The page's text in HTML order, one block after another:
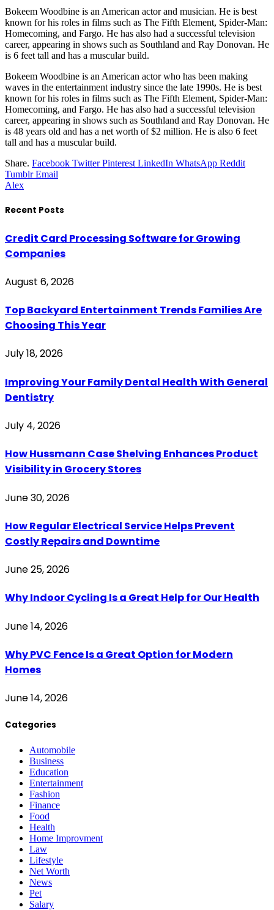
Bokeem Woodbine is an American actor and musician. He is best
known for his roles in films such as The Fifth Element, Spider-Man:
Homecoming, and Fargo. He has also had a successful television
career, appearing in shows such as Southland and Ray Donovan. He
is 6 feet tall and has a muscular build.
Bokeem Woodbine is an American actor who has been making
waves in the entertainment industry since the late 1990s. He is best
known for his roles in films such as The Fifth Element, Spider-Man:
Homecoming, and Fargo. He has also had a successful television
career, appearing in shows such as Southland and Ray Donovan. He
is 48 years old and has a net worth of $2 million. He is also 6 feet
tall and has a muscular build.
Share. Facebook Twitter Pinterest LinkedIn WhatsApp Reddit
Tumblr Email
Alex
Recent Posts
Credit Card Processing Software for Growing
Companies
August 6, 2026
Top Backyard Entertainment Trends Families Are
Choosing This Year
July 18, 2026
Improving Your Family Dental Health With General
Dentistry
July 4, 2026
How Hussmann Case Shelving Enhances Product
Visibility in Grocery Stores
June 30, 2026
How Regular Electrical Service Helps Prevent
Costly Repairs and Downtime
June 25, 2026
Why Indoor Cycling Is a Great Help for Our Health
June 14, 2026
Why PVC Fence Is a Great Option for Modern
Homes
June 14, 2026
Categories
Automobile
Business
Education
Entertainment
Fashion
Finance
Food
Health
Home Improvment
Law
Lifestyle
Net Worth
News
Pet
Salary